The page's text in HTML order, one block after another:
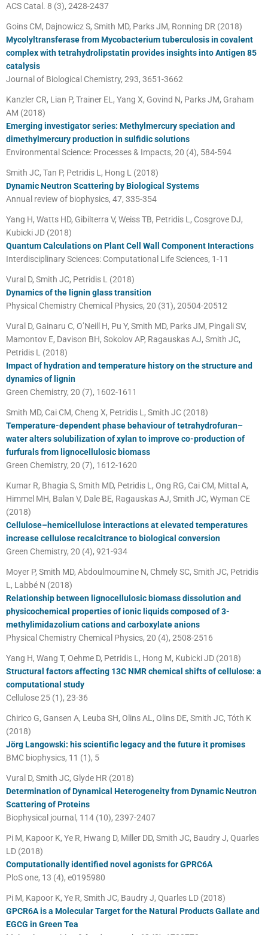
ACS Catal. 8 (3), 2428-2437
Goins CM, Dajnowicz S, Smith MD, Parks JM, Ronning DR (2018)
Mycolyltransferase from Mycobacterium tuberculosis in covalent
complex with tetrahydrolipstatin provides insights into Antigen 85
catalysis
Journal of Biological Chemistry, 293, 3651-3662
Kanzler CR, Lian P, Trainer EL, Yang X, Govind N, Parks JM, Graham
AM (2018)
Emerging investigator series: Methylmercury speciation and
dimethylmercury production in sulfidic solutions
Environmental Science: Processes & Impacts, 20 (4), 584-594
Smith JC, Tan P, Petridis L, Hong L (2018)
Dynamic Neutron Scattering by Biological Systems
Annual review of biophysics, 47, 335-354
Yang H, Watts HD, Gibilterra V, Weiss TB, Petridis L, Cosgrove DJ,
Kubicki JD (2018)
Quantum Calculations on Plant Cell Wall Component Interactions
Interdisciplinary Sciences: Computational Life Sciences, 1-11
Vural D, Smith JC, Petridis L (2018)
Dynamics of the lignin glass transition
Physical Chemistry Chemical Physics, 20 (31), 20504-20512
Vural D, Gainaru C, O’Neill H, Pu Y, Smith MD, Parks JM, Pingali SV,
Mamontov E, Davison BH, Sokolov AP, Ragauskas AJ, Smith JC,
Petridis L (2018)
Impact of hydration and temperature history on the structure and
dynamics of lignin
Green Chemistry, 20 (7), 1602-1611
Smith MD, Cai CM, Cheng X, Petridis L, Smith JC (2018)
Temperature-dependent phase behaviour of tetrahydrofuran–
water alters solubilization of xylan to improve co-production of
furfurals from lignocellulosic biomass
Green Chemistry, 20 (7), 1612-1620
Kumar R, Bhagia S, Smith MD, Petridis L, Ong RG, Cai CM, Mittal A,
Himmel MH, Balan V, Dale BE, Ragauskas AJ, Smith JC, Wyman CE
(2018)
Cellulose–hemicellulose interactions at elevated temperatures
increase cellulose recalcitrance to biological conversion
Green Chemistry, 20 (4), 921-934
Moyer P, Smith MD, Abdoulmoumine N, Chmely SC, Smith JC, Petridis
L, Labbé N (2018)
Relationship between lignocellulosic biomass dissolution and
physicochemical properties of ionic liquids composed of 3-
methylimidazolium cations and carboxylate anions
Physical Chemistry Chemical Physics, 20 (4), 2508-2516
Yang H, Wang T, Oehme D, Petridis L, Hong M, Kubicki JD (2018)
Structural factors affecting 13C NMR chemical shifts of cellulose: a
computational study
Cellulose 25 (1), 23-36
Chirico G, Gansen A, Leuba SH, Olins AL, Olins DE, Smith JC, Tóth K
(2018)
Jörg Langowski: his scientific legacy and the future it promises
BMC biophysics, 11 (1), 5
Vural D, Smith JC, Glyde HR (2018)
Determination of Dynamical Heterogeneity from Dynamic Neutron
Scattering of Proteins
Biophysical journal, 114 (10), 2397-2407
Pi M, Kapoor K, Ye R, Hwang D, Miller DD, Smith JC, Baudry J, Quarles
LD (2018)
Computationally identified novel agonists for GPRC6A
PloS one, 13 (4), e0195980
Pi M, Kapoor K, Ye R, Smith JC, Baudry J, Quarles LD (2018)
GPCR6A is a Molecular Target for the Natural Products Gallate and
EGCG in Green Tea